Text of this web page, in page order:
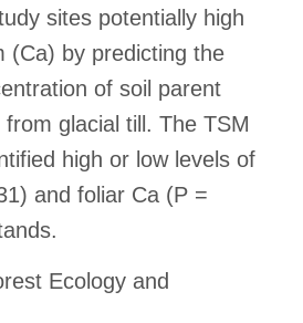
sites potentially high
(Ca) by predicting the
of soil parent
glacial till. The TSM
high or low levels of
and foliar Ca (P =
Ecology and